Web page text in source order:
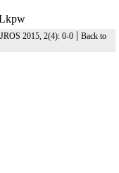
JROS 2015, 2(4): 0-0| Back to